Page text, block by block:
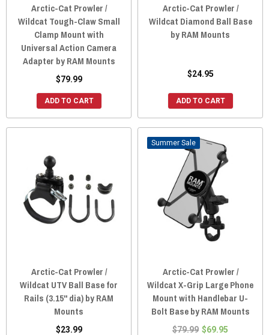
Arctic-Cat Prowler /
Wildcat Tough-Claw Small
Clamp Mount with
Universal Action Camera
Adapter by RAM Mounts
$79.99
ADD TO CART
Arctic-Cat Prowler /
Wildcat Diamond Ball Base
by RAM Mounts
$24.95
ADD TO CART
Arctic-Cat Prowler /
Wildcat UTV Ball Base for
Rails (3.15" dia) by RAM
Mounts
$23.99
Sale
Arctic-Cat Prowler /
Wildcat X-Grip Large Phone
Mount with Handlebar U-
Bolt Base by RAM Mounts
$79.99 $69.95